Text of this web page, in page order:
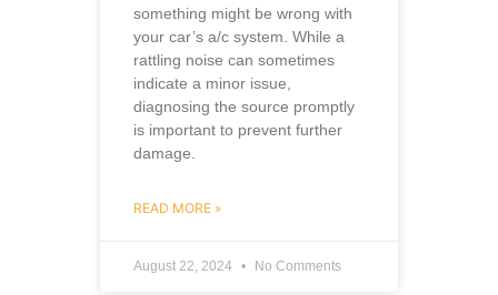
something might be wrong with
your car’s a/c system. While a
rattling noise can sometimes
indicate a minor issue,
diagnosing the source promptly
is important to prevent further
damage.
READ MORE »
August 22, 2024 No Comments